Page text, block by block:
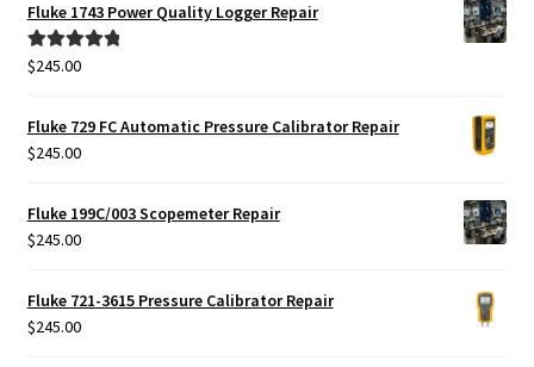
Fluke 1743 Power Quality Logger Repair
Rated5.00
$245.00
Fluke 729 FC Automatic Pressure Calibrator Repair
$245.00
Fluke 199C/003 Scopemeter Repair
$245.00
Fluke 721-3615 Pressure Calibrator Repair
$245.00